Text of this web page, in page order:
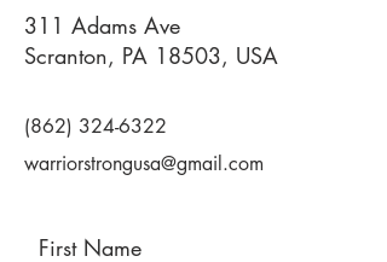
311 Adams Ave
Scranton, PA 18503, USA
(862) 324-6322
warriorstrongusa@gmail.com
First Name